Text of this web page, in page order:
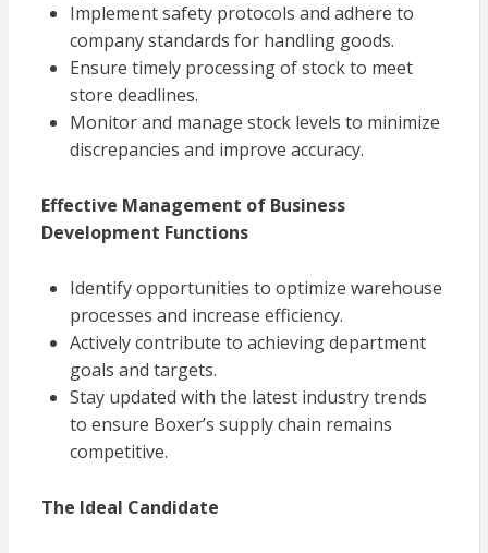
Implement safety protocols and adhere to
company standards for handling goods.
Ensure timely processing of stock to meet
store deadlines.
Monitor and manage stock levels to minimize
discrepancies and improve accuracy.
Effective Management of Business
Development Functions
Identify opportunities to optimize warehouse
processes and increase efficiency.
Actively contribute to achieving department
goals and targets.
Stay updated with the latest industry trends
to ensure Boxer’s supply chain remains
competitive.
The Ideal Candidate